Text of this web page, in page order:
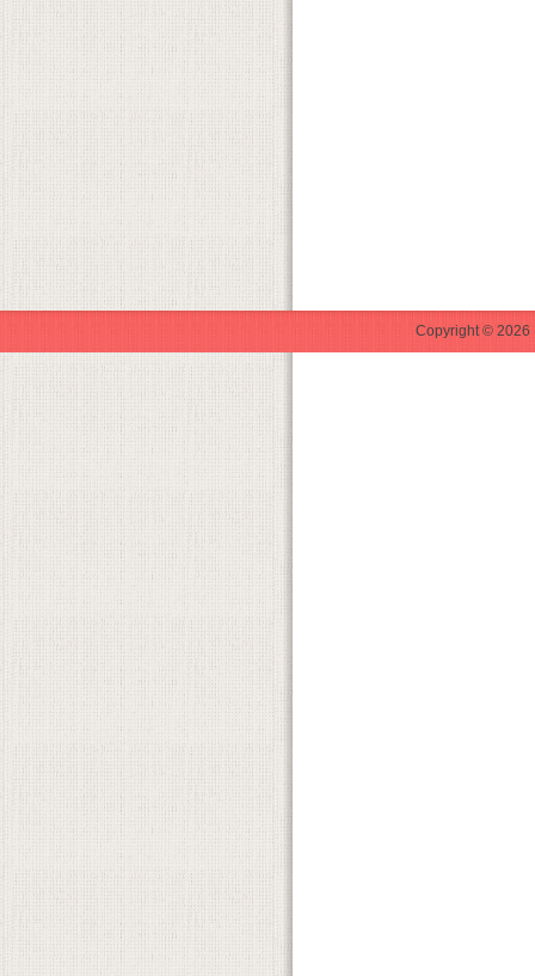
Copyright © 2026